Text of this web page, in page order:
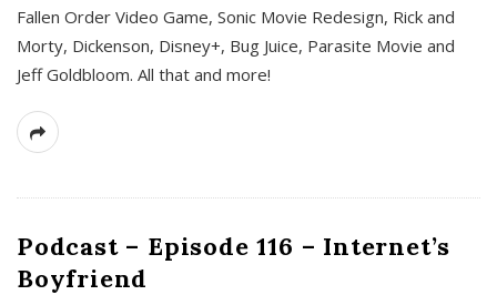
Fallen Order Video Game, Sonic Movie Redesign, Rick and
Morty, Dickenson, Disney+, Bug Juice, Parasite Movie and
Jeff Goldbloom. All that and more!
Podcast – Episode 116 – Internet’s
Boyfriend